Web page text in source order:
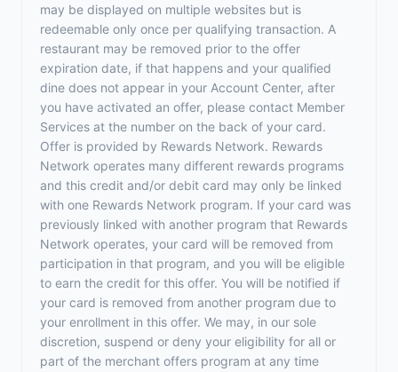
may be displayed on multiple websites but is
redeemable only once per qualifying transaction. A
restaurant may be removed prior to the offer
expiration date, if that happens and your qualified
dine does not appear in your Account Center, after
you have activated an offer, please contact Member
Services at the number on the back of your card.
Offer is provided by Rewards Network. Rewards
Network operates many different rewards programs
and this credit and/or debit card may only be linked
with one Rewards Network program. If your card was
previously linked with another program that Rewards
Network operates, your card will be removed from
participation in that program, and you will be eligible
to earn the credit for this offer. You will be notified if
your card is removed from another program due to
your enrollment in this offer. We may, in our sole
discretion, suspend or deny your eligibility for all or
part of the merchant offers program at any time